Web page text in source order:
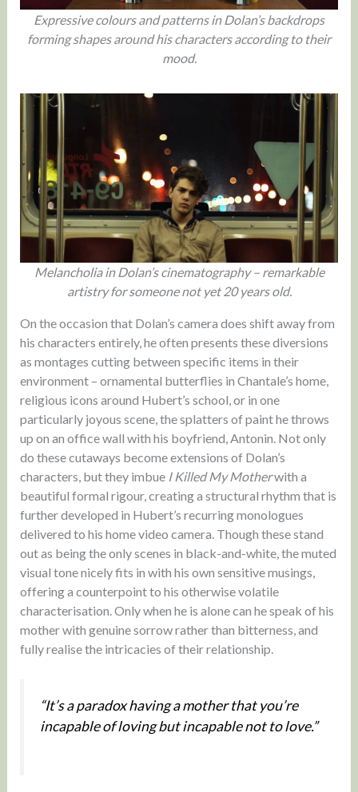
Expressive colours and patterns in Dolan’s backdrops
forming shapes around his characters according to their
mood.
Melancholia in Dolan’s cinematography – remarkable
artistry for someone not yet 20 years old.
On the occasion that Dolan’s camera does shift away from
his characters entirely, he often presents these diversions
as montages cutting between specific items in their
environment – ornamental butterflies in Chantale’s home,
religious icons around Hubert’s school, or in one
particularly joyous scene, the splatters of paint he throws
up on an office wall with his boyfriend, Antonin. Not only
do these cutaways become extensions of Dolan’s
characters, but they imbue I Killed My Motherwith a
beautiful formal rigour, creating a structural rhythm that is
further developed in Hubert’s recurring monologues
delivered to his home video camera. Though these stand
out as being the only scenes in black-and-white, the muted
visual tone nicely fits in with his own sensitive musings,
offering a counterpoint to his otherwise volatile
characterisation. Only when he is alone can he speak of his
mother with genuine sorrow rather than bitterness, and
fully realise the intricacies of their relationship.
“It’s a paradox having a mother that you’re
incapable of loving but incapable not to love.”